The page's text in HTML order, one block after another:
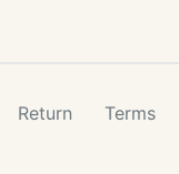
Return Terms